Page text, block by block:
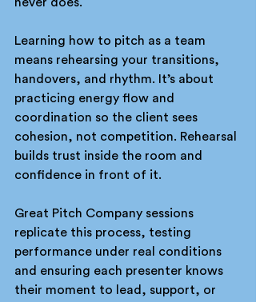
Learning how to pitch as a team
means rehearsing your transitions,
handovers, and rhythm. It’s about
practicing energy flow and
coordination so the client sees
cohesion, not competition. Rehearsal
builds trust inside the room and
confidence in front of it.
Great Pitch Company sessions
replicate this process, testing
performance under real conditions
and ensuring each presenter knows
their moment to lead, support, or